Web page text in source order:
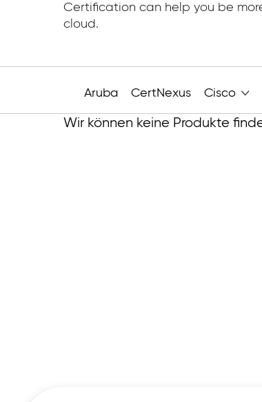
Certification can help you be
cloud.
Aruba CertNexus Cisco
Wir können keine Produkte